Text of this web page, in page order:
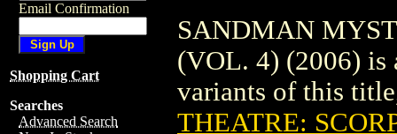
Email Confirmation
Shopping Cart
Searches
Advanced Search
SANDMAN
(VOL. 4) (2006) is
variants of this
THEATRE: